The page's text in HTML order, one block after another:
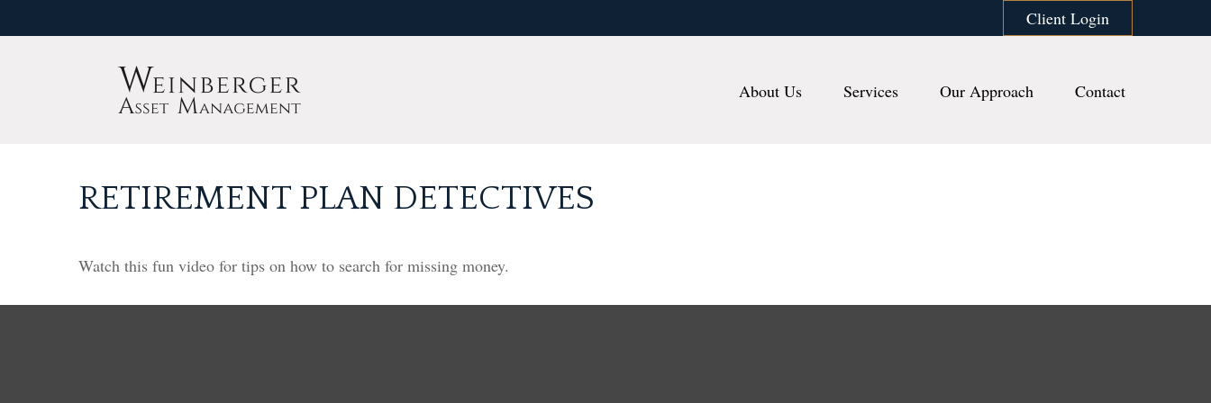
Client Login
About Us Services Our Approach Contact
RETIREMENT PLAN DETECTIVES
Watch this fun video for tips on how to search for missing money.